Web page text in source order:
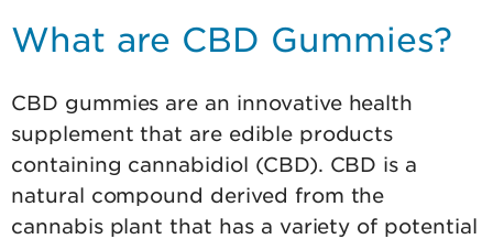
What are CBD Gummies?
CBD gummies are an innovative health
supplement that are edible products
containing cannabidiol (CBD). CBD is a
natural compound derived from the
cannabis plant that has a variety of potential